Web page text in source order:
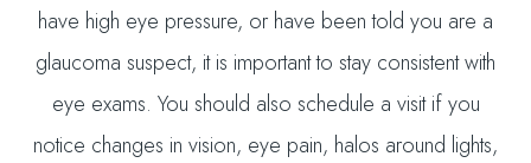
have high eye pressure, or have been told you are a
glaucoma suspect, it is important to stay consistent with
eye exams. You should also schedule a visit if you
notice changes in vision, eye pain, halos around lights,